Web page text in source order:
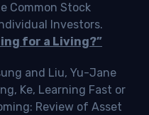
Common Stock
Investors.
for a Living?”
and Liu, Yu-Jane
Ke, Learning Fast or
Review of Asset